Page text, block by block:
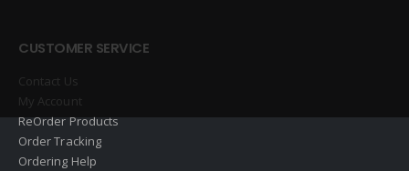
CUSTOMER SERVICE
Contact Us
My Account
ReOrder Products
Order Tracking
Ordering Help